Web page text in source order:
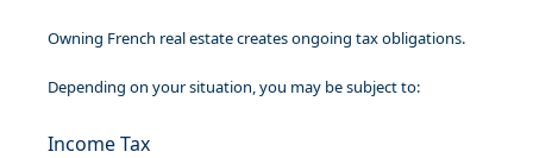
Owning French real estate creates ongoing tax obligations.
Depending on your situation, you may be subject to:
Income Tax